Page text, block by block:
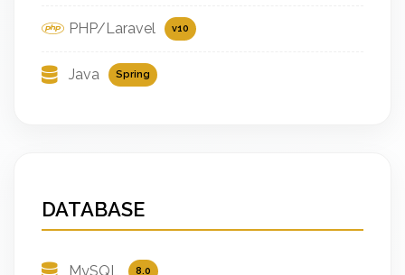
PHP/Laravel v10
Java Spring
DATABASE
MySQL 8.0